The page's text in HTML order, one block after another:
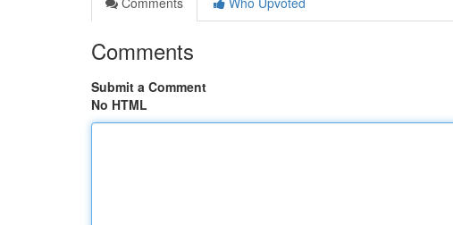
Comments
Submit a Comment
No HTML